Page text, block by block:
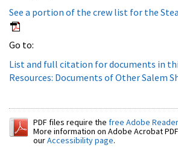
See a portion of the crew list for the
Go to:
List and full citation for documents in
Resources: Documents of Other Salem
PDF files require the free Adobe
More information on Adobe Acrobat
ourAccessibility page.